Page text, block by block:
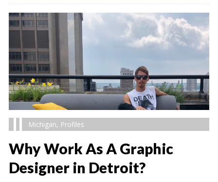
Michigan, Profiles
Why Work As A Graphic
Designer in Detroit?